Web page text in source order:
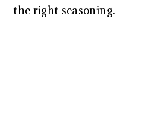
the right seasoning.